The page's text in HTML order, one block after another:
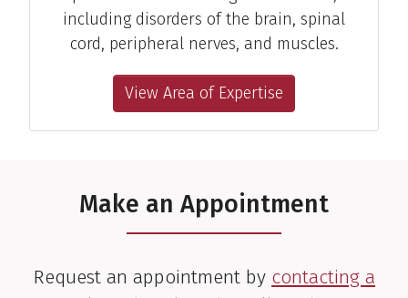
including disorders of the brain, spinal
cord, peripheral nerves, and muscles.
View Area of Expertise
Make an Appointment
Request an appointment by contacting a